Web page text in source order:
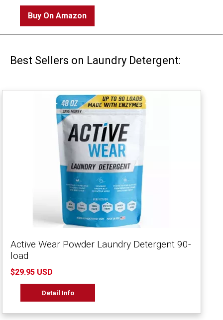
Buy On Amazon
Best Sellers on Laundry Detergent:
Active Wear Powder Laundry Detergent 90-
load
$29.95 USD
Detail Info